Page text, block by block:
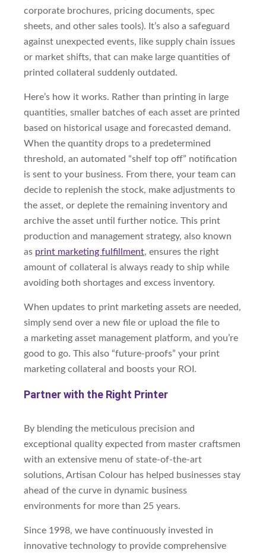
corporate brochures, pricing documents, spec
sheets, and other sales tools). It’s also a safeguard
against unexpected events, like supply chain issues
or market shifts, that can make large quantities of
printed collateral suddenly outdated.
Here’s how it works. Rather than printing in large
quantities, smaller batches of each asset are printed
based on historical usage and forecasted demand.
When the quantity drops to a predetermined
threshold, an automated “shelf top off” notification
is sent to your business. From there, your team can
decide to replenish the stock, make adjustments to
the asset, or deplete the remaining inventory and
archive the asset until further notice. This print
production and management strategy, also known
as print marketing fulfillment, ensures the right
amount of collateral is always ready to ship while
avoiding both shortages and excess inventory.
When updates to print marketing assets are needed,
simply send over a new file or upload the file to
a marketing asset management platform, and you’re
good to go. This also “future-proofs” your print
marketing collateral and boosts your ROI.
Partner with the Right Printer
By blending the meticulous precision and
exceptional quality expected from master craftsmen
with an extensive menu of state-of-the-art
solutions, Artisan Colour has helped businesses stay
ahead of the curve in dynamic business
environments for more than 25 years.
Since 1998, we have continuously invested in
innovative technology to provide comprehensive